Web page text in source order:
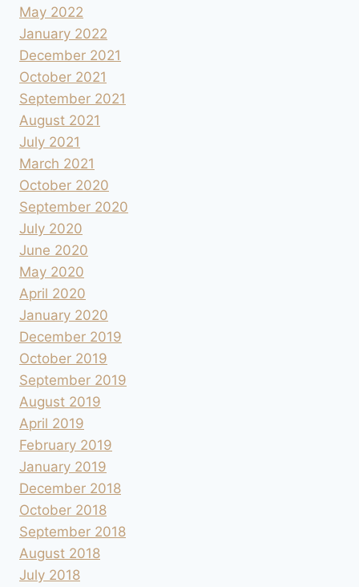
May 2022
January 2022
December 2021
October 2021
September 2021
August 2021
July 2021
March 2021
October 2020
September 2020
July 2020
June 2020
May 2020
April 2020
January 2020
December 2019
October 2019
September 2019
August 2019
April 2019
February 2019
January 2019
December 2018
October 2018
September 2018
August 2018
July 2018